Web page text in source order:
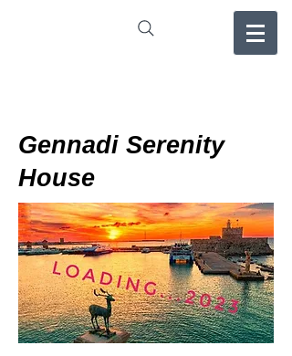
Gennadi Serenity
House